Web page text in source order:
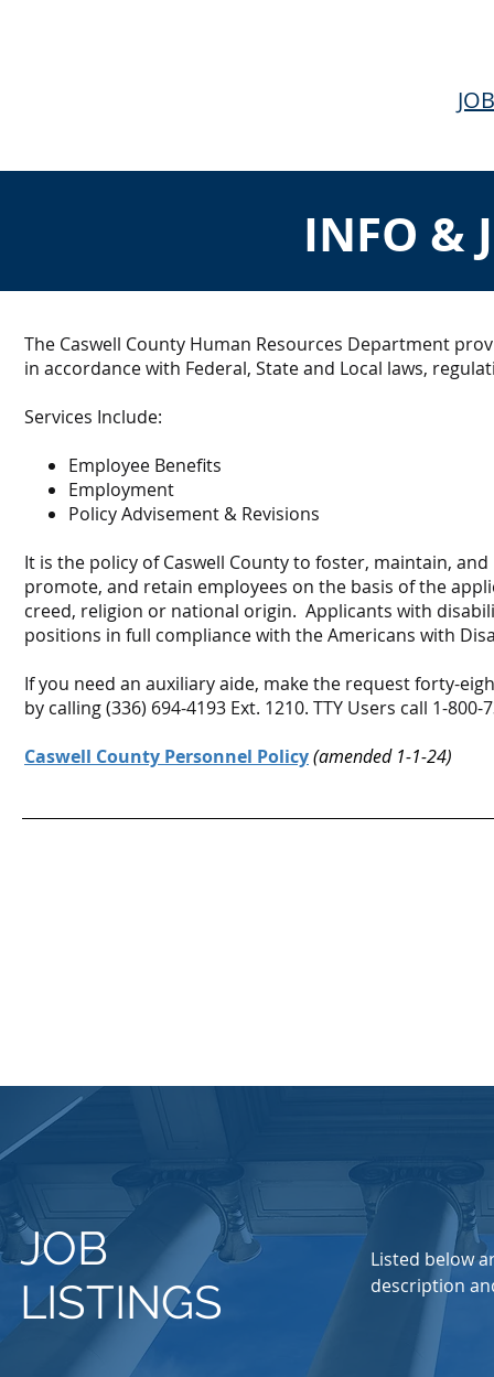
INFO &
The Caswell County Human Resources Department
in accordance with Federal, State and Local laws,
Services Include:
Employee Benefits
Employment
Policy Advisement & Revisions
It is the policy of Caswell County to foster, maintain,
promote, and retain employees on the basis of the
creed, religion or national origin. Applicants with
positions in full compliance with the Americans with
If you need an auxiliary aide, make the request forty-
by calling (336) 694-4193 Ext. 1210. TTY Users call 1-800-
Caswell County Personnel Policy(amended 1-1-24)
JOB
LISTINGS
Listed below
description